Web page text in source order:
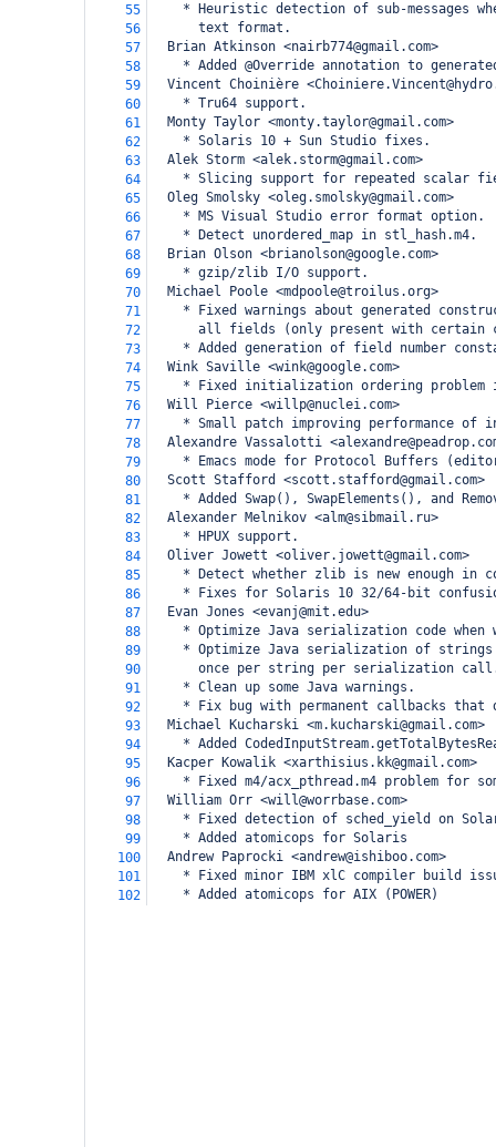
55
* Heuristic detection of sub-messages
56
      text format.
57
  Brian Atkinson <nairb774@gmail.com>
58
* Added @Override annotation to
59
Vincent Choinière
60
    * Tru64 support.
61
  Monty Taylor <monty.taylor@gmail.com>
62
    * Solaris 10 + Sun Studio fixes.
63
  Alek Storm <alek.storm@gmail.com>
64
* Slicing support for repeated scalar
65
  Oleg Smolsky <oleg.smolsky@gmail.com>
66
    * MS Visual Studio error format option.
67
    * Detect unordered_map in stl_hash.m4.
68
  Brian Olson <brianolson@google.com>
69
    * gzip/zlib I/O support.
70
  Michael Poole <mdpoole@troilus.org>
71
* Fixed warnings about generated
72
all fields (only present with certain
73
* Added generation of field number
74
  Wink Saville <wink@google.com>
75
* Fixed initialization ordering problem
76
  Will Pierce <willp@nuclei.com>
77
* Small patch improving performance of
78
Alexandre Vassalotti
79
* Emacs mode for Protocol Buffers
80
  Scott Stafford <scott.stafford@gmail.com>
81
* Added Swap(), SwapElements(), and
82
  Alexander Melnikov <alm@sibmail.ru>
83
    * HPUX support.
84
  Oliver Jowett <oliver.jowett@gmail.com>
85
* Detect whether zlib is new enough in
86
* Fixes for Solaris 10 32/64-bit
87
  Evan Jones <evanj@mit.edu>
88
* Optimize Java serialization code when
89
* Optimize Java serialization of
90
once per string per serialization
91
    * Clean up some Java warnings.
92
* Fix bug with permanent callbacks that
93
  Michael Kucharski <m.kucharski@gmail.com>
94
* Added
95
  Kacper Kowalik <xarthisius.kk@gmail.com>
96
* Fixed m4/acx_pthread.m4 problem for
97
  William Orr <will@worrbase.com>
98
* Fixed detection of sched_yield on
99
    * Added atomicops for Solaris
100
  Andrew Paprocki <andrew@ishiboo.com>
101
* Fixed minor IBM xlC compiler build
102
    * Added atomicops for AIX (POWER)